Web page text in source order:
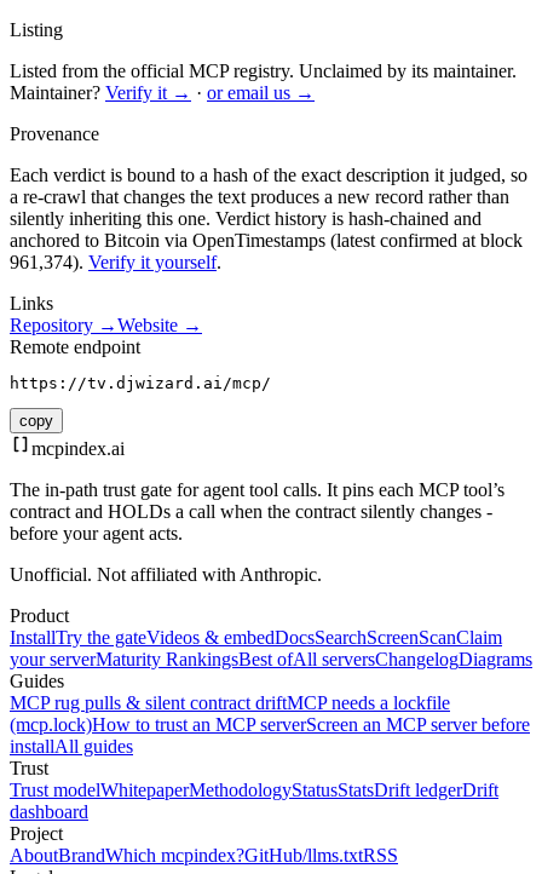
Listing
Listed from the official MCP registry. Unclaimed by its maintainer.
Maintainer? Verify it → · or email us →
Provenance
Each verdict is bound to a hash of the exact description it judged, so
a re-crawl that changes the text produces a new record rather than
silently inheriting this one. Verdict history is hash-chained and
anchored to Bitcoin via OpenTimestamps (latest confirmed at block
961,374). Verify it yourself.
Links
Repository →Website →
Remote endpoint
https://tv.djwizard.ai/mcp/
copy
mcpindex.ai
The in-path trust gate for agent tool calls. It pins each MCP tool’s
contract and HOLDs a call when the contract silently changes -
before your agent acts.
Unofficial. Not affiliated with Anthropic.
Product
InstallTry the gateVideos & embedDocsSearchScreenScanClaim
your serverMaturity RankingsBest ofAll serversChangelogDiagrams
Guides
MCP rug pulls & silent contract driftMCP needs a lockfile
(mcp.lock)How to trust an MCP serverScreen an MCP server before
installAll guides
Trust
Trust modelWhitepaperMethodologyStatusStatsDrift ledgerDrift
dashboard
Project
AboutBrandWhich mcpindex?GitHub/llms.txtRSS